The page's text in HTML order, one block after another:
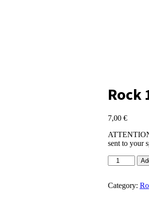
Rock
7,00 €
sent to your
Rock
1
Category: